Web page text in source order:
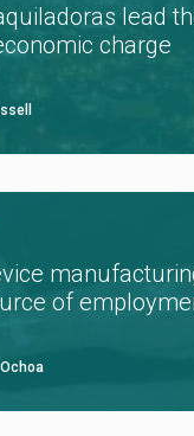
lead
charge
of